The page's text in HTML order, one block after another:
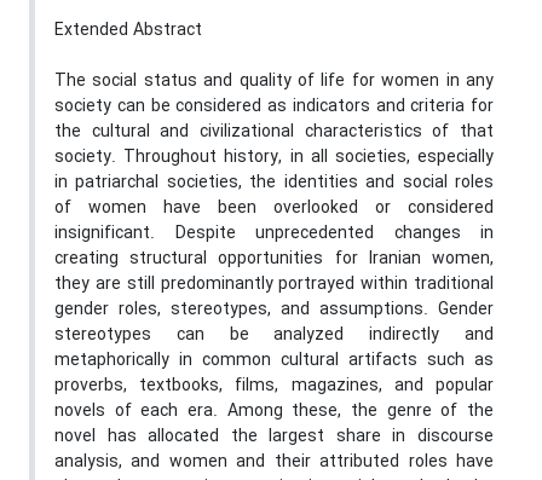
Extended Abstract
The social status and quality of life for women in any
society can be considered as indicators and criteria for
the cultural and civilizational characteristics of that
society. Throughout history, in all societies, especially
in patriarchal societies, the identities and social roles
of women have been overlooked or considered
insignificant. Despite unprecedented changes in
creating structural opportunities for Iranian women,
they are still predominantly portrayed within traditional
gender roles, stereotypes, and assumptions. Gender
stereotypes can be analyzed indirectly and
metaphorically in common cultural artifacts such as
proverbs, textbooks, films, magazines, and popular
novels of each era. Among these, the genre of the
novel has allocated the largest share in discourse
analysis, and women and their attributed roles have